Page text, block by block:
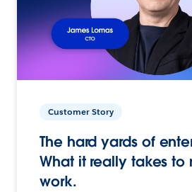
Customer Story
The hard yards of
What it really takes to
work.